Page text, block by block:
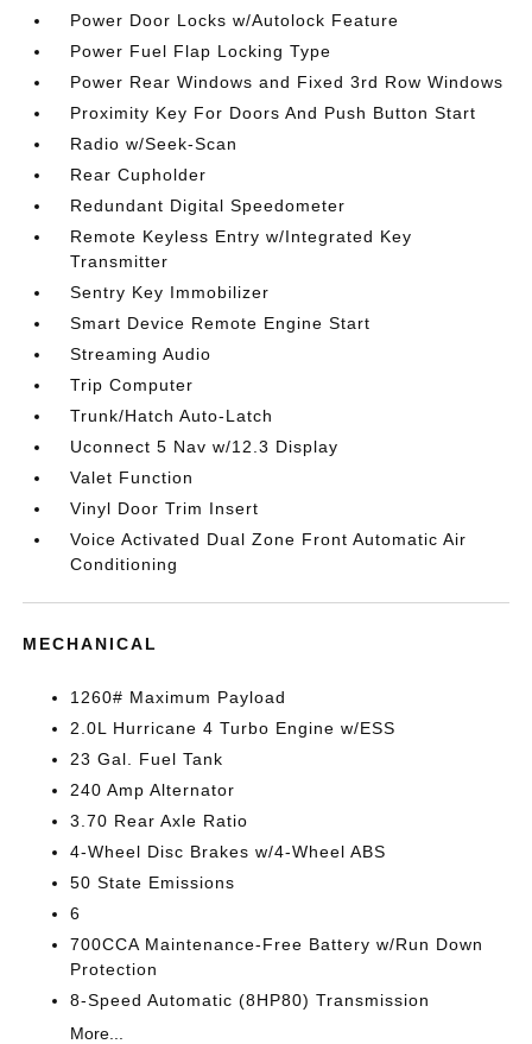
Power Door Locks w/Autolock Feature
Power Fuel Flap Locking Type
Power Rear Windows and Fixed 3rd Row Windows
Proximity Key For Doors And Push Button Start
Radio w/Seek-Scan
Rear Cupholder
Redundant Digital Speedometer
Remote Keyless Entry w/Integrated Key
Transmitter
Sentry Key Immobilizer
Smart Device Remote Engine Start
Streaming Audio
Trip Computer
Trunk/Hatch Auto-Latch
Uconnect 5 Nav w/12.3 Display
Valet Function
Vinyl Door Trim Insert
Voice Activated Dual Zone Front Automatic Air
Conditioning
MECHANICAL
1260# Maximum Payload
2.0L Hurricane 4 Turbo Engine w/ESS
23 Gal. Fuel Tank
240 Amp Alternator
3.70 Rear Axle Ratio
4-Wheel Disc Brakes w/4-Wheel ABS
50 State Emissions
6
700CCA Maintenance-Free Battery w/Run Down
Protection
8-Speed Automatic (8HP80) Transmission
More...